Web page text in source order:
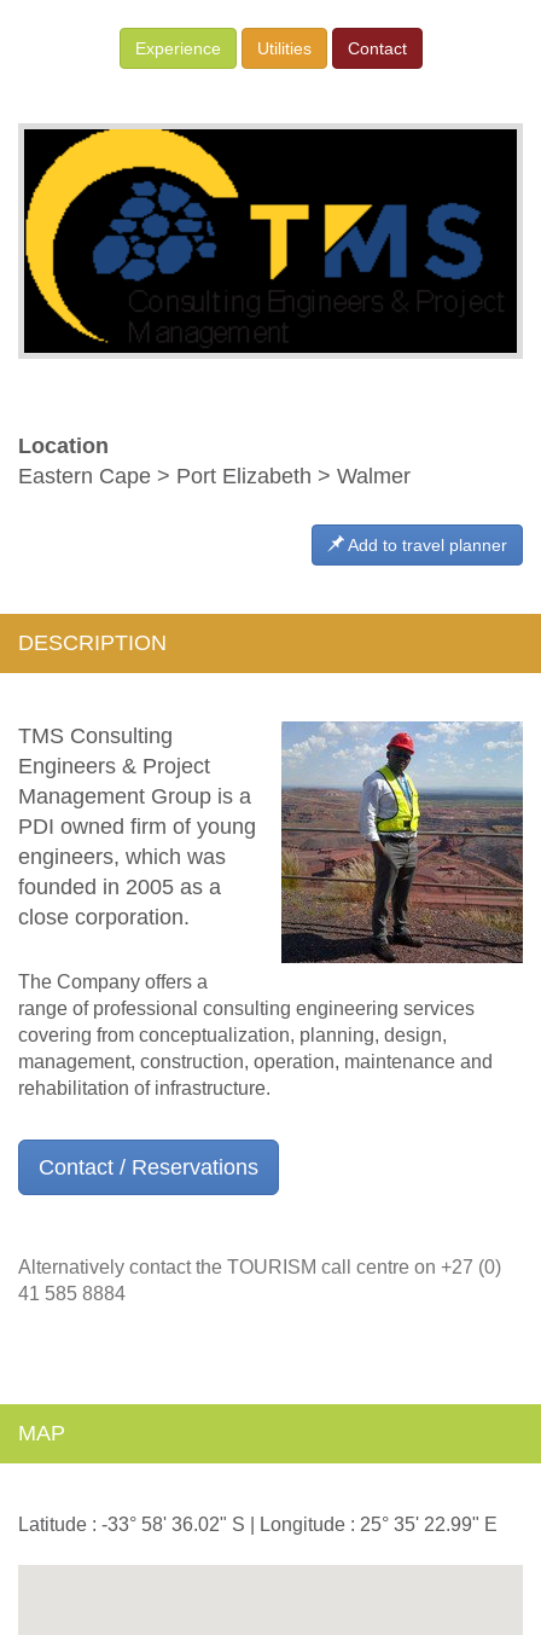
Experience Utilities Contact
Location
Eastern Cape > Port Elizabeth > Walmer
Add to travel planner
DESCRIPTION
TMS Consulting
Engineers & Project
Management Group is a
PDI owned firm of young
engineers, which was
founded in 2005 as a
close corporation.
The Company offers a
range of professional consulting engineering services
covering from conceptualization, planning, design,
management, construction, operation, maintenance and
rehabilitation of infrastructure.
Contact / Reservations
Alternatively contact the TOURISM call centre on +27 (0)
41 585 8884
MAP
Latitude : -33° 58' 36.02" S | Longitude : 25° 35' 22.99" E